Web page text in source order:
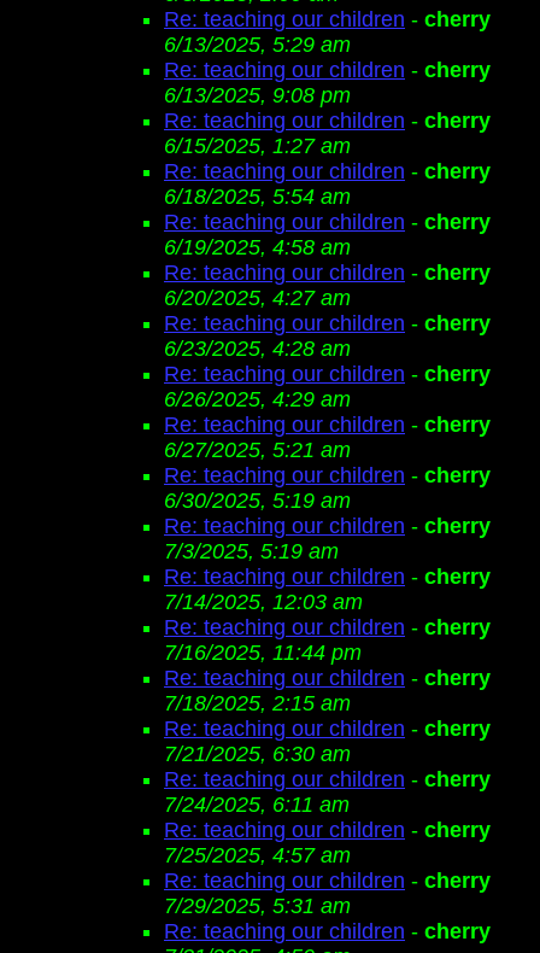
Re: teaching our children - cherry
6/13/2025, 5:29 am
Re: teaching our children - cherry
6/13/2025, 9:08 pm
Re: teaching our children - cherry
6/15/2025, 1:27 am
Re: teaching our children - cherry
6/18/2025, 5:54 am
Re: teaching our children - cherry
6/19/2025, 4:58 am
Re: teaching our children - cherry
6/20/2025, 4:27 am
Re: teaching our children - cherry
6/23/2025, 4:28 am
Re: teaching our children - cherry
6/26/2025, 4:29 am
Re: teaching our children - cherry
6/27/2025, 5:21 am
Re: teaching our children - cherry
6/30/2025, 5:19 am
Re: teaching our children - cherry
7/3/2025, 5:19 am
Re: teaching our children - cherry
7/14/2025, 12:03 am
Re: teaching our children - cherry
7/16/2025, 11:44 pm
Re: teaching our children - cherry
7/18/2025, 2:15 am
Re: teaching our children - cherry
7/21/2025, 6:30 am
Re: teaching our children - cherry
7/24/2025, 6:11 am
Re: teaching our children - cherry
7/25/2025, 4:57 am
Re: teaching our children - cherry
7/29/2025, 5:31 am
Re: teaching our children - cherry